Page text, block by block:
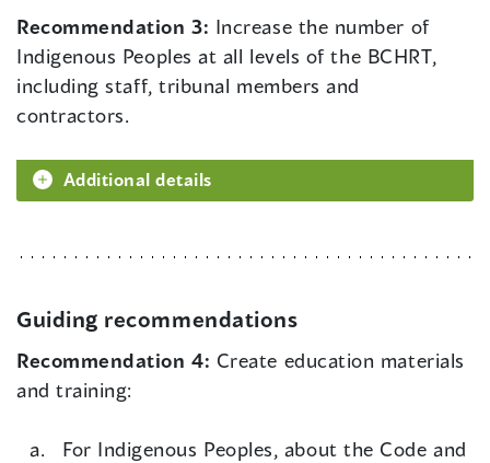
Recommendation 3: Increase the number of
Indigenous Peoples at all levels of the BCHRT,
including staff, tribunal members and
contractors.
Additional details
Guiding recommendations
Recommendation 4: Create education materials
and training:
For Indigenous Peoples, about the Code and